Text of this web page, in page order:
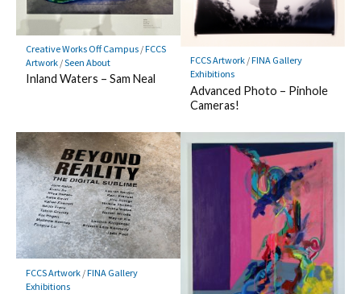
Creative Works Off Campus/FCCS
Artwork/Seen About
Inland Waters – Sam Neal
FCCS Artwork/FINA Gallery
Exhibitions
Advanced Photo – Pinhole
Cameras!
FCCS Artwork/FINA Gallery
Exhibitions